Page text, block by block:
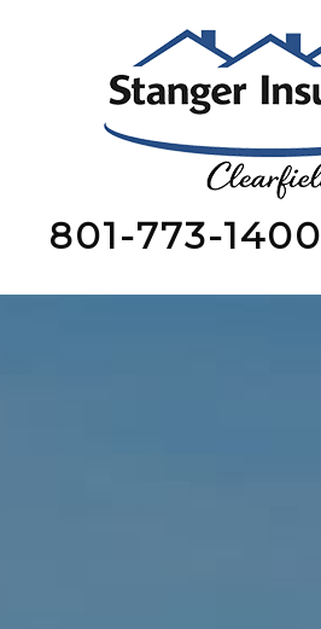
801-773-1400